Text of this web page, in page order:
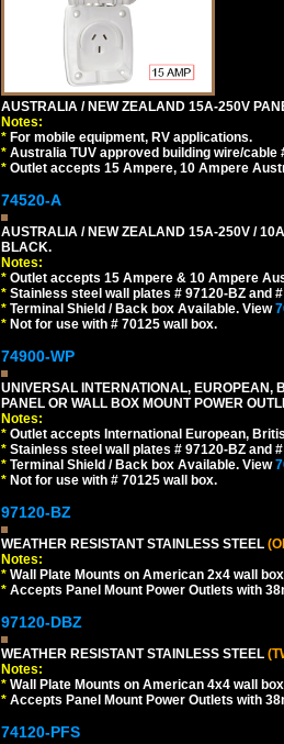
AUSTRALIA / NEW ZEALAND 15A-250V
Notes:
* For mobile equipment, RV applications.
* Australia TUV approved building wire/cable
* Outlet accepts 15 Ampere, 10 Ampere
74520-A
AUSTRALIA / NEW ZEALAND 15A-250V /
BLACK.
Notes:
* Outlet accepts 15 Ampere & 10 Ampere
* Stainless steel wall plates # 97120-BZ and
* Terminal Shield / Back box Available. View
* Not for use with # 70125 wall box.
74900-WP
UNIVERSAL INTERNATIONAL,
PANEL OR WALL BOX MOUNT POWER
Notes:
* Outlet accepts International European,
* Stainless steel wall plates # 97120-BZ and
* Terminal Shield / Back box Available. View
* Not for use with # 70125 wall box.
97120-BZ
WEATHER RESISTANT STAINLESS STEEL
Notes:
* Wall Plate Mounts on American 2x4 wall
* Accepts Panel Mount Power Outlets with
97120-DBZ
WEATHER RESISTANT STAINLESS STEEL
Notes:
* Wall Plate Mounts on American 4x4 wall
* Accepts Panel Mount Power Outlets with
74120-PFS